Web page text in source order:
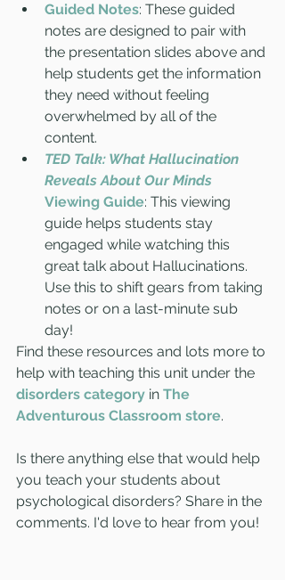
Guided Notes: These guided
notes are designed to pair with
the presentation slides above and
help students get the information
they need without feeling
overwhelmed by all of the
content.
TED Talk: What Hallucination
Reveals About Our Minds
Viewing Guide: This viewing
guide helps students stay
engaged while watching this
great talk about Hallucinations.
Use this to shift gears from taking
notes or on a last-minute sub
day!
Find these resources and lots more to
help with teaching this unit under the
disorders category in The
Adventurous Classroom store.
Is there anything else that would help
you teach your students about
psychological disorders? Share in the
comments. I'd love to hear from you!